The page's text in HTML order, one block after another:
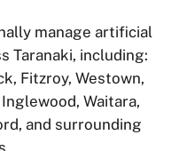
manage artificial
Taranaki, including:
Fitzroy, Westown,
Waitara,
and surrounding